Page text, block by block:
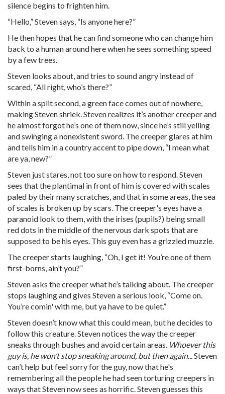
silence begins to frighten him.
“Hello,” Steven says, “Is anyone here?”
He then hopes that he can find someone who can change him
back to a human around here when he sees something speed
by a few trees.
Steven looks about, and tries to sound angry instead of
scared, “All right, who’s there?”
Within a split second, a green face comes out of nowhere,
making Steven shriek. Steven realizes it’s another creeper and
he almost forgot he’s one of them now, since he’s still yelling
and swinging a nonexistent sword. The creeper glares at him
and tells him in a country accent to pipe down, “I mean what
are ya, new?”
Steven just stares, not too sure on how to respond. Steven
sees that the plantimal in front of him is covered with scales
paled by their many scratches, and that in some areas, the sea
of scales is broken up by scars. The creeper's eyes have a
paranoid look to them, with the irises (pupils?) being small
red dots in the middle of the nervous dark spots that are
supposed to be his eyes. This guy even has a grizzled muzzle.
The creeper starts laughing, “Oh, I get it! You’re one of them
first-borns, ain’t you?”
Steven asks the creeper what he’s talking about. The creeper
stops laughing and gives Steven a serious look, “Come on.
You’re comin' with me, but ya have to be quiet.”
Steven doesn’t know what this could mean, but he decides to
follow this creature. Steven notices the way the creeper
sneaks through bushes and avoid certain areas. Whoever this
guy is, he won’t stop sneaking around, but then again...Steven
can’t help but feel sorry for the guy, now that he's
remembering all the people he had seen torturing creepers in
ways that Steven now sees as horrific. Steven guesses this